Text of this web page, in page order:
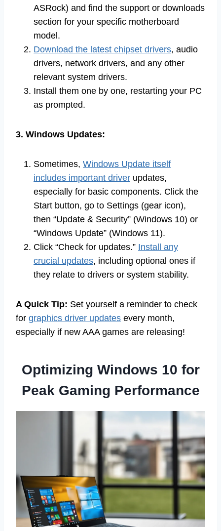
ASRock) and find the support or downloads
section for your specific motherboard
model.
Download the latest chipset drivers, audio
drivers, network drivers, and any other
relevant system drivers.
Install them one by one, restarting your PC
as prompted.
3. Windows Updates:
Sometimes, Windows Update itself
includes important driver updates,
especially for basic components. Click the
Start button, go to Settings (gear icon),
then “Update & Security” (Windows 10) or
“Windows Update” (Windows 11).
Click “Check for updates.” Install any
crucial updates, including optional ones if
they relate to drivers or system stability.
A Quick Tip: Set yourself a reminder to check
for graphics driver updates every month,
especially if new AAA games are releasing!
Optimizing Windows 10 for
Peak Gaming Performance